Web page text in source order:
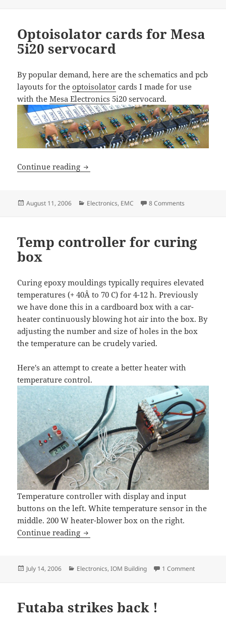
Optoisolator cards for Mesa
5i20 servocard
By popular demand, here are the schematics and pcb
layouts for theoptoisolator cards I made for use
with theMesa Electronics 5i20 servocard.
Continue reading Optoisolator cards for Mesa 5i20
Posted
August 11, 2006 Categories
Electronics, EMC 8 Comments
Temp controller for curing
box
Curing epoxy mouldings typically requires elevated
temperatures (+ 40Â to 70 C) for 4-12 h. Previously
we have done this in a cardboard box with a car-
heater continuously blowing hot air into the box. By
adjusting the number and size of holes in the box
the temperature can be crudely varied.
Here's an attempt to create a better heater with
temperature control.
Temperature controller with display and input
buttons on the left. White temperature sensor in the
middle. 200 W heater-blower box on the right.
Continue reading Temp controller for curing box
Posted
July 14, 2006 Categories
Electronics,IOM Building 1 Commenton Temp
Futaba strikes back !